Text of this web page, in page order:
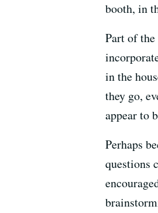
booth, in
Part of
in the
they go,
appear to
Perhaps
questions